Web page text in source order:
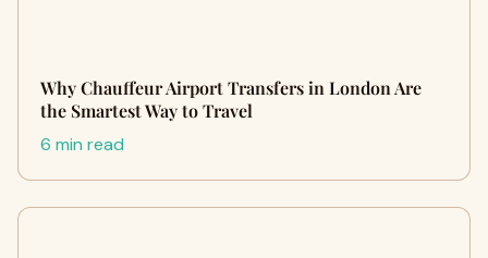
Why Chauffeur Airport Transfers in London Are
the Smartest Way to Travel
6 min read